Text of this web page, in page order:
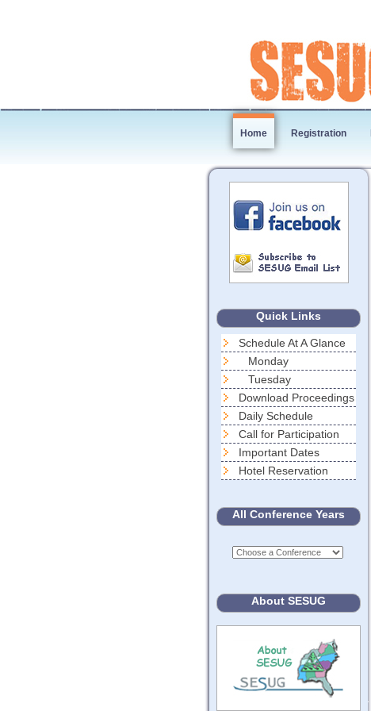
Home Registration
Quick Links
Schedule At A Glance
Monday
Tuesday
Download Proceedings
Daily Schedule
Call for Participation
Important Dates
Hotel Reservation
All Conference Years
About SESUG